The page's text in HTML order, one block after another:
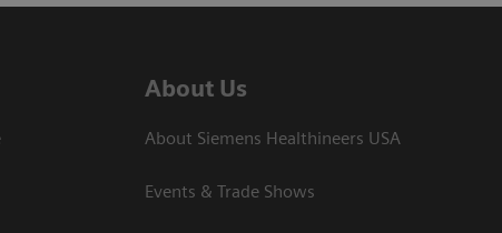
About Us
About Siemens Healthineers USA
Events & Trade Shows